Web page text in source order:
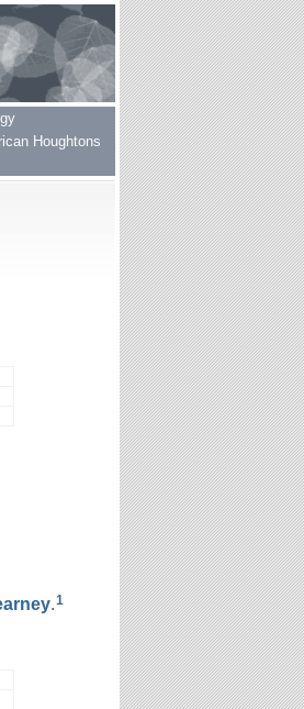
Houghtons
.1